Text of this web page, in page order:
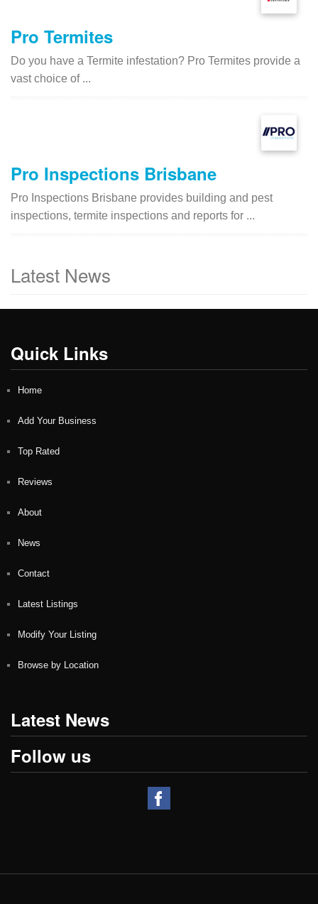
Pro Termites
Do you have a Termite infestation? Pro Termites provide a
vast choice of ...
Pro Inspections Brisbane
Pro Inspections Brisbane provides building and pest
inspections, termite inspections and reports for ...
Latest News
Quick Links
Home
Add Your Business
Top Rated
Reviews
About
News
Contact
Latest Listings
Modify Your Listing
Browse by Location
Latest News
Follow us